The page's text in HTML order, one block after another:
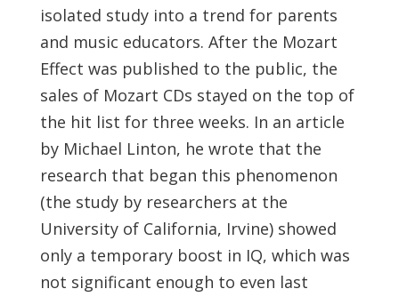
isolated study into a trend for parents
and music educators. After the Mozart
Effect was published to the public, the
sales of Mozart CDs stayed on the top of
the hit list for three weeks. In an article
by Michael Linton, he wrote that the
research that began this phenomenon
(the study by researchers at the
University of California, Irvine) showed
only a temporary boost in IQ, which was
not significant enough to even last